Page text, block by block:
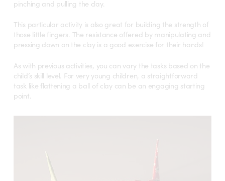
pinching and pulling the clay.
This particular activity is also great for building the strength of
those little fingers. The resistance offered by manipulating and
pressing down on the clay is a good exercise for their hands!
As with previous activities, you can vary the tasks based on the
child’s skill level. For very young children, a straightforward
task like flattening a ball of clay can be an engaging starting
point.